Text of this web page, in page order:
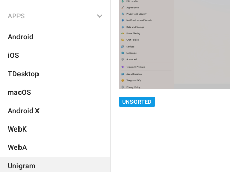
APPS
Android
iOS
TDesktop
macOS
Android X
WebK
WebA
Unigram
UNSORTED